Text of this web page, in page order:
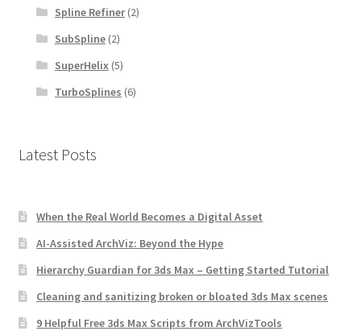
Spline Refiner(2)
SubSpline(2)
SuperHelix(5)
TurboSplines (6)
Latest Posts
When the Real World Becomes a Digital Asset
AI-Assisted ArchViz: Beyond the Hype
Hierarchy Guardian for 3ds Max – Getting Started Tutorial
Cleaning and sanitizing broken or bloated 3ds Max scenes
9 Helpful Free 3ds Max Scripts from ArchVizTools